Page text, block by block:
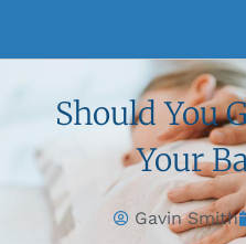
Should You
Your
Gavin Smith